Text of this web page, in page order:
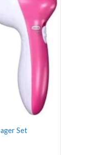
Set